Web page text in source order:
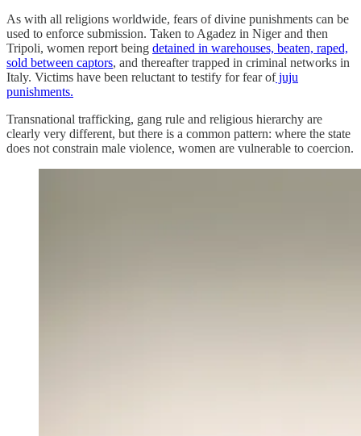
As with all religions worldwide, fears of divine punishments can be
used to enforce submission. Taken to Agadez in Niger and then
Tripoli, women report being detained in warehouses, beaten, raped,
sold between captors, and thereafter trapped in criminal networks in
Italy. Victims have been reluctant to testify for fear ofjuju
punishments.
Transnational trafficking, gang rule and religious hierarchy are
clearly very different, but there is a common pattern: where the state
does not constrain male violence, women are vulnerable to coercion.